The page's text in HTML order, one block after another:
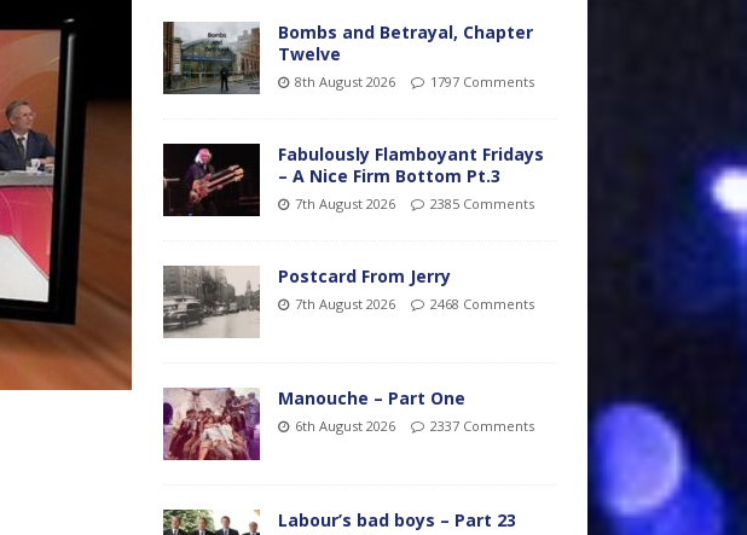
Bombs and Betrayal, Chapter
Twelve
8th August 2026 1797 Comments
Fabulously Flamboyant Fridays
– A Nice Firm Bottom Pt.3
7th August 2026 2385 Comments
Postcard From Jerry
7th August 2026 2468 Comments
Manouche – Part One
6th August 2026 2337 Comments
Labour’s bad boys – Part 23